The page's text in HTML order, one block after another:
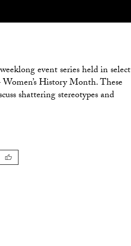
event series held in select
History Month. These
shattering stereotypes and